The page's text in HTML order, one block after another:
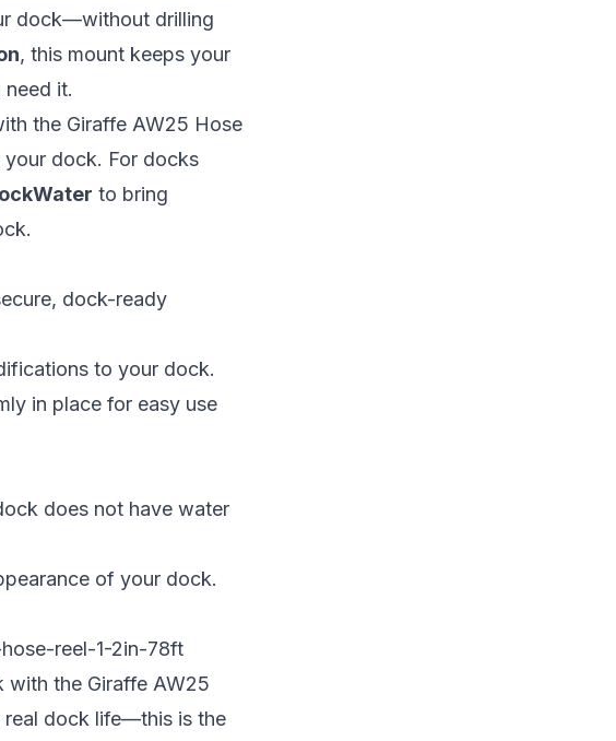
dock—without drilling
, this mount keeps your
it.
the Giraffe AW25 Hose
your dock. For docks
to bring
dock-ready
to your dock.
in place for easy use
does not have water
of your dock.
reel-1-2in-78ft
with the Giraffe AW25
real dock life—this is the